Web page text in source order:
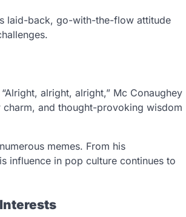
laid-back, go-with-the-flow attitude
alright, alright,” Mc Conaughey
and thought-provoking wisdom
memes. From his
influence in pop culture continues to